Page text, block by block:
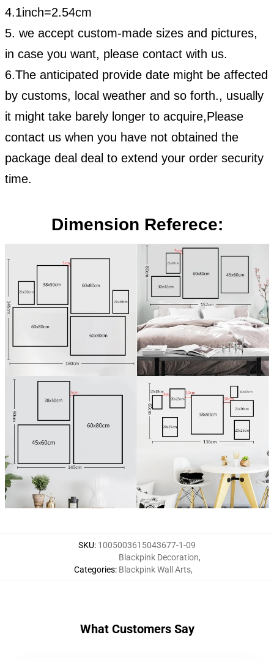
4.1inch=2.54cm
5. we accept custom-made sizes and pictures,
in case you want, please contact with us.
6.The anticipated provide date might be affected
by customs, local weather and so forth., usually
it might take barely longer to acquire,Please
contact us when you have not obtained the
package deal deal to extend your order security
time.
Dimension Referece:
SKU: 1005003615043677-1-09
Categories:
Blackpink Decoration,
Blackpink Wall Arts,
What Customers Say